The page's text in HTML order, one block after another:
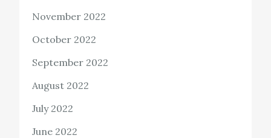
November 2022
October 2022
September 2022
August 2022
July 2022
June 2022